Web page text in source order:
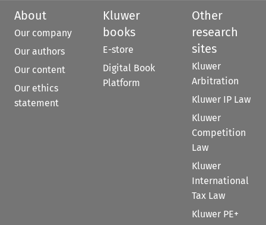
About
Our company
Our authors
Our content
Our ethics
statement
Kluwer
books
E-store
Digital Book
Platform
Other
research
sites
Kluwer
Arbitration
Kluwer IP Law
Kluwer
Competition
Law
Kluwer
International
Tax Law
Kluwer PE+